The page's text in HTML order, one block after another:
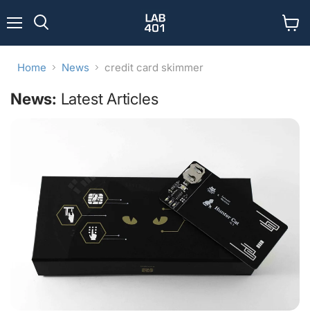
cart
Home News credit card skimmer
News: Latest Articles